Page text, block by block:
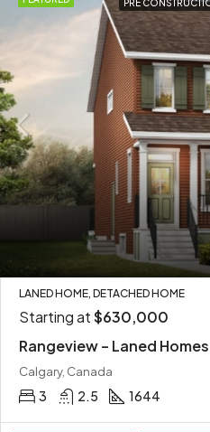
PRE
LANED HOME, DETACHED HOME
Starting at$630,000
Calgary, Canada
3 2.5 1644